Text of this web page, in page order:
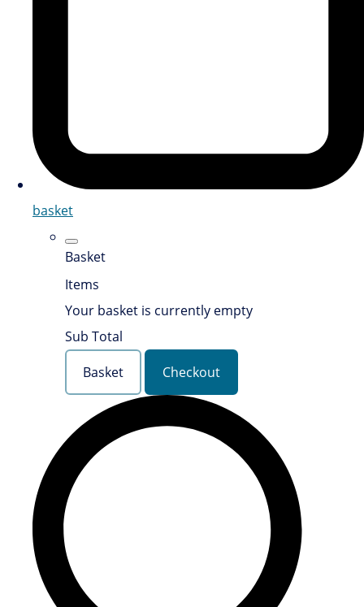
basket
Basket
Items
Your basket is currently empty
Sub Total
Basket
Checkout